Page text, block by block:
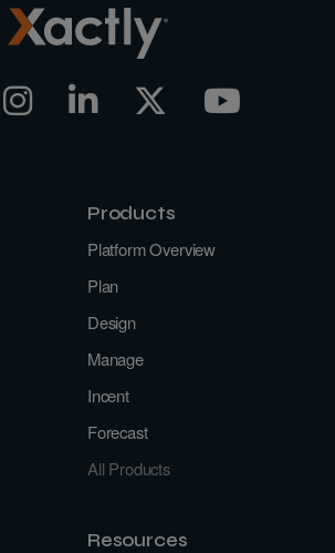
Products
Platform Overview
Plan
Design
Manage
Incent
Forecast
All Products
Resources